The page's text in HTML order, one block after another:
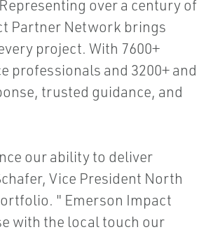
over a century of
Partner Network brings
project. With 7600+
professionals and 3200+ and
trusted guidance, and
our ability to deliver
Vice President North
" Emerson Impact
with the local touch our